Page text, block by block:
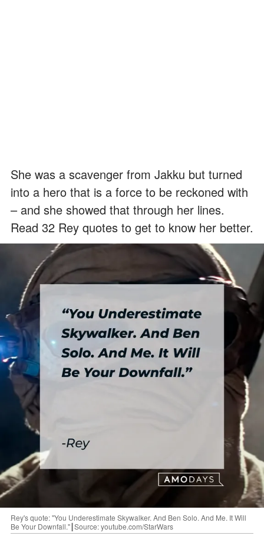
She was a scavenger from Jakku but turned
into a hero that is a force to be reckoned with
– and she showed that through her lines.
Read 32 Rey quotes to get to know her better.
Rey's quote: "You Underestimate Skywalker. And Ben Solo. And Me. It Will
Be Your Downfall."┃Source: youtube.com/StarWars